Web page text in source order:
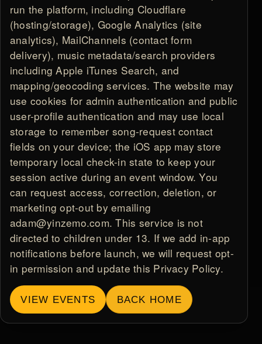
run the platform, including Cloudflare
(hosting/storage), Google Analytics (site
analytics), MailChannels (contact form
delivery), music metadata/search providers
including Apple iTunes Search, and
mapping/geocoding services. The website may
use cookies for admin authentication and public
user-profile authentication and may use local
storage to remember song-request contact
fields on your device; the iOS app may store
temporary local check-in state to keep your
session active during an event window. You
can request access, correction, deletion, or
marketing opt-out by emailing
adam@yinzemo.com. This service is not
directed to children under 13. If we add in-app
notifications before launch, we will request opt-
in permission and update this Privacy Policy.
VIEW EVENTS BACK HOME